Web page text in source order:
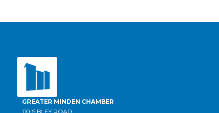
GREATER MINDEN CHAMBER
110 SIBLEY ROAD